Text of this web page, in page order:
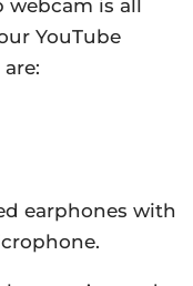
is all
YouTube
earphones with